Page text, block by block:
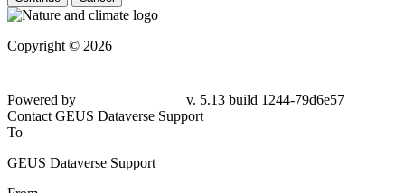
Copyright © 2026
Powered by
v. 5.13 build 1244-79d6e57
Contact GEUS Dataverse Support
To
GEUS Dataverse Support